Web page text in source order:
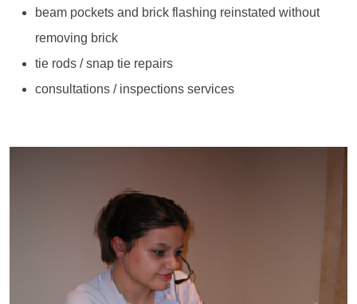
beam pockets and brick flashing reinstated without
removing brick
tie rods / snap tie repairs
consultations / inspections services